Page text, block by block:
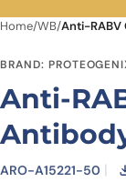
Home/WB/Anti-RABV
BRAND:
Anti-
ARO-A15221-50